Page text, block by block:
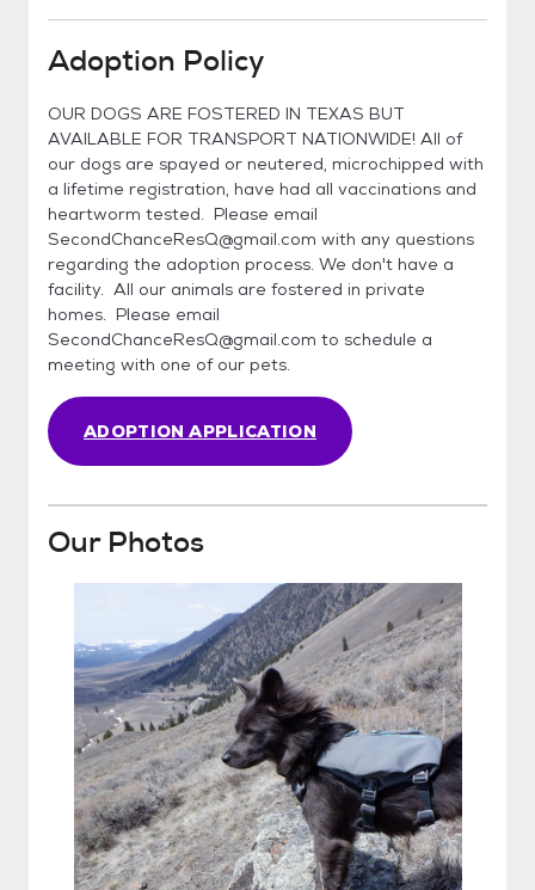
Adoption Policy
OUR DOGS ARE FOSTERED IN TEXAS BUT
AVAILABLE FOR TRANSPORT NATIONWIDE! All of
our dogs are spayed or neutered, microchipped with
a lifetime registration, have had all vaccinations and
heartworm tested. Please email
SecondChanceResQ@gmail.com with any questions
regarding the adoption process. We don't have a
facility. All our animals are fostered in private
homes. Please email
SecondChanceResQ@gmail.com to schedule a
meeting with one of our pets.
ADOPTION APPLICATION
Our Photos